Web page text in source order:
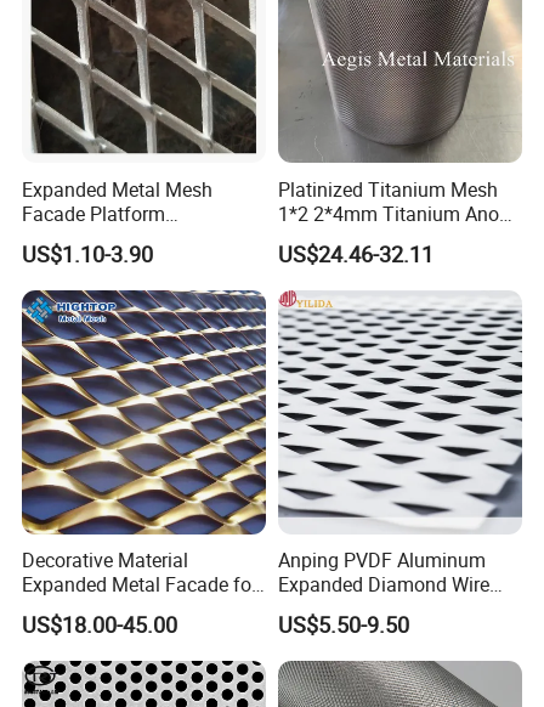
Expanded Metal Mesh
Facade Platform
Galvanized Expandable
Metal Ceiling Mesh Sheet
US$1.10-3.90
Platinized Titanium Mesh
1*2 2*4mm Titanium Anode
Mesh Screen Grade 1 Metal
Titanium Expanded Mesh
US$24.46-32.11
Decorative Material
Expanded Metal Facade for
Building Wall
US$18.00-45.00
Anping PVDF Aluminum
Expanded Diamond Wire
Mesh Metal Sheet
US$5.50-9.50